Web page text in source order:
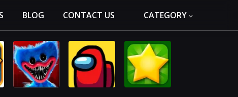
BLOG CONTACT US CATEGORY